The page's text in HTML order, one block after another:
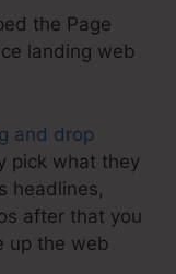
the Page
landing web
and drop
pick what they
headlines,
after that you
up the web